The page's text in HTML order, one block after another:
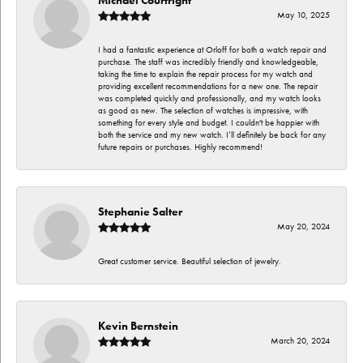
May 10, 2025
I had a fantastic experience at Orloff for both a watch repair and
purchase. The staff was incredibly friendly and knowledgeable,
taking the time to explain the repair process for my watch and
providing excellent recommendations for a new one. The repair
was completed quickly and professionally, and my watch looks
as good as new. The selection of watches is impressive, with
something for every style and budget. I couldn't be happier with
both the service and my new watch. I’ll definitely be back for any
future repairs or purchases. Highly recommend!
Stephanie Salter
May 20, 2024
Great customer service. Beautiful selection of jewelry.
Kevin Bernstein
March 20, 2024